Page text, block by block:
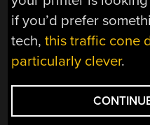
if you’d prefer
tech,this traffic cone
particularly clever.